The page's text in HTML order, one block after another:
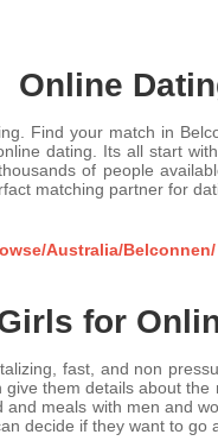
Online
Find your match in
dating. Its all start
of people
matching partner for
Australia/Belconnen/
for
fast, and non
them details about
meals with men and
decide if they want to